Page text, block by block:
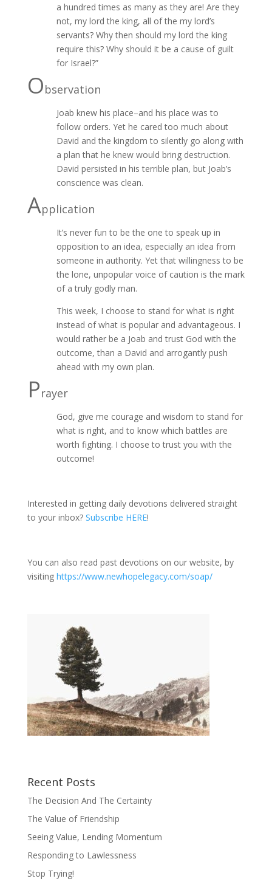
a hundred times as many as they are! Are they
not, my lord the king, all of the my lord’s
servants? Why then should my lord the king
require this? Why should it be a cause of guilt
for Israel?”
Observation
Joab knew his place–and his place was to
follow orders. Yet he cared too much about
David and the kingdom to silently go along with
a plan that he knew would bring destruction.
David persisted in his terrible plan, but Joab’s
conscience was clean.
Application
It’s never fun to be the one to speak up in
opposition to an idea, especially an idea from
someone in authority. Yet that willingness to be
the lone, unpopular voice of caution is the mark
of a truly godly man.
This week, I choose to stand for what is right
instead of what is popular and advantageous. I
would rather be a Joab and trust God with the
outcome, than a David and arrogantly push
ahead with my own plan.
Prayer
God, give me courage and wisdom to stand for
what is right, and to know which battles are
worth fighting. I choose to trust you with the
outcome!
Interested in getting daily devotions delivered straight
to your inbox? Subscribe HERE!
You can also read past devotions on our website, by
visiting https://www.newhopelegacy.com/soap/
Recent Posts
The Decision And The Certainty
The Value of Friendship
Seeing Value, Lending Momentum
Responding to Lawlessness
Stop Trying!